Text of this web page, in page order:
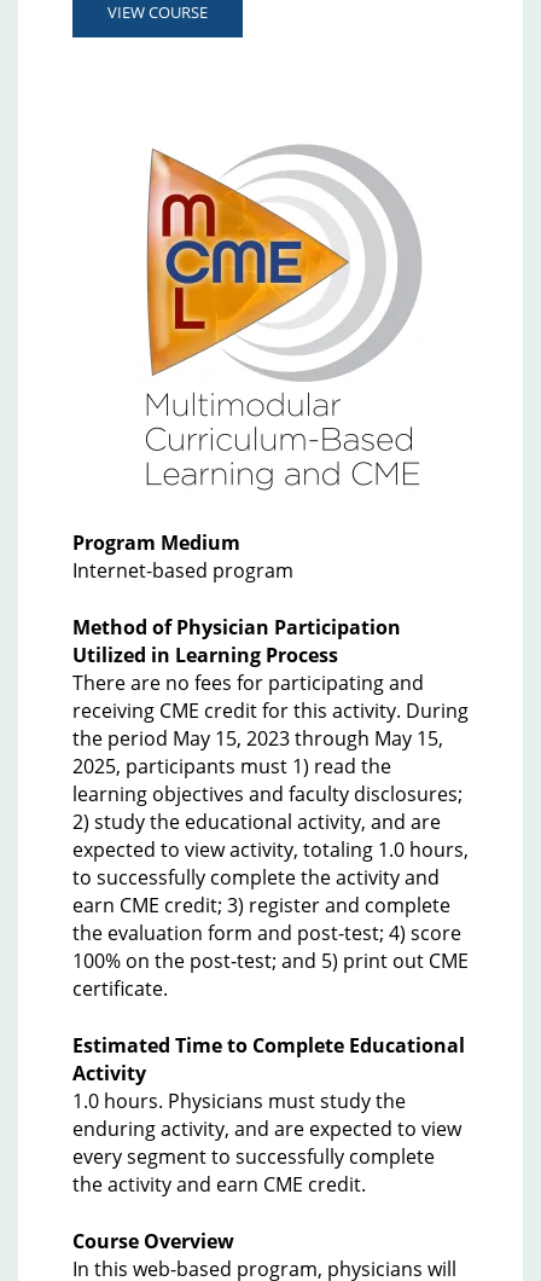
VIEW COURSE
Program Medium
Internet-based program
Method of Physician Participation
Utilized in Learning Process
There are no fees for participating and
receiving CME credit for this activity. During
the period May 15, 2023 through May 15,
2025, participants must 1) read the
learning objectives and faculty disclosures;
2) study the educational activity, and are
expected to view activity, totaling 1.0 hours,
to successfully complete the activity and
earn CME credit; 3) register and complete
the evaluation form and post-test; 4) score
100% on the post-test; and 5) print out CME
certificate.
Estimated Time to Complete Educational
Activity
1.0 hours. Physicians must study the
enduring activity, and are expected to view
every segment to successfully complete
the activity and earn CME credit.
Course Overview
In this web-based program, physicians will